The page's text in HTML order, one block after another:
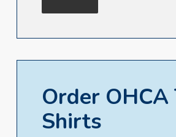
Order OHCA
Shirts